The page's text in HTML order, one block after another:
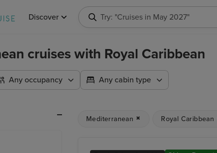
Discover Try: "Cruises in May 2027"
cruises with Royal Caribbean
Any occupancy Any cabin type
Mediterranean Royal Caribbean